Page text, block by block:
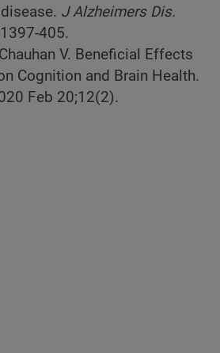
J Alzheimers Dis.
405.
V. Beneficial Effects
Cognition and Brain Health.
Feb 20;12(2).